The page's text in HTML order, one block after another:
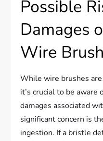
Possible
Damages
Wire
While wire brushes
it’s crucial to be
damages associated
significant concern is
ingestion. If a bristle